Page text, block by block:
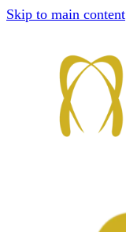
Skip to main content